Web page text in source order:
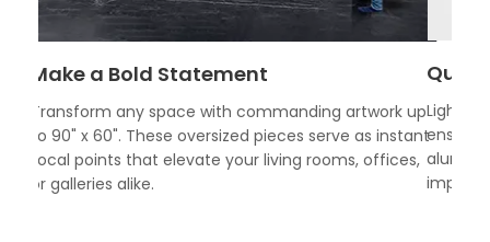
Make a Bold Statement
Transform any space with commanding artwork up
to 90" x 60". These oversized pieces serve as instant
focal points that elevate your living rooms, offices,
or galleries alike.
impress.